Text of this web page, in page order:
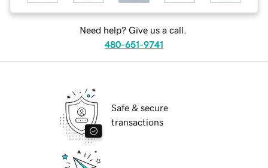
Need help? Give us a call.
480-651-9741
Safe & secure
transactions